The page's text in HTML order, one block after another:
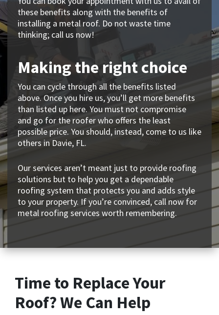
these benefits along with the benefits of
installing a metal roof. Do not waste time
thinking; call us now!
Making the right choice
You can cycle through all the benefits listed
above. Once you hire us, you’ll get more benefits
than listed up here. You must not compromise
and go for the roofer who offers the least
possible price. You should, instead, come to us like
others in Davie, FL.
Our services aren’t meant just to provide roofing
solutions but to help you get a dependable
roofing system that protects you and adds style
to your property. If you’re convinced, call now for
metal roofing services worth remembering.
Time to Replace Your
Roof? We Can Help